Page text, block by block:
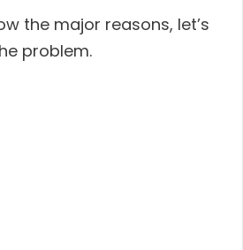
the major reasons, let’s
problem.